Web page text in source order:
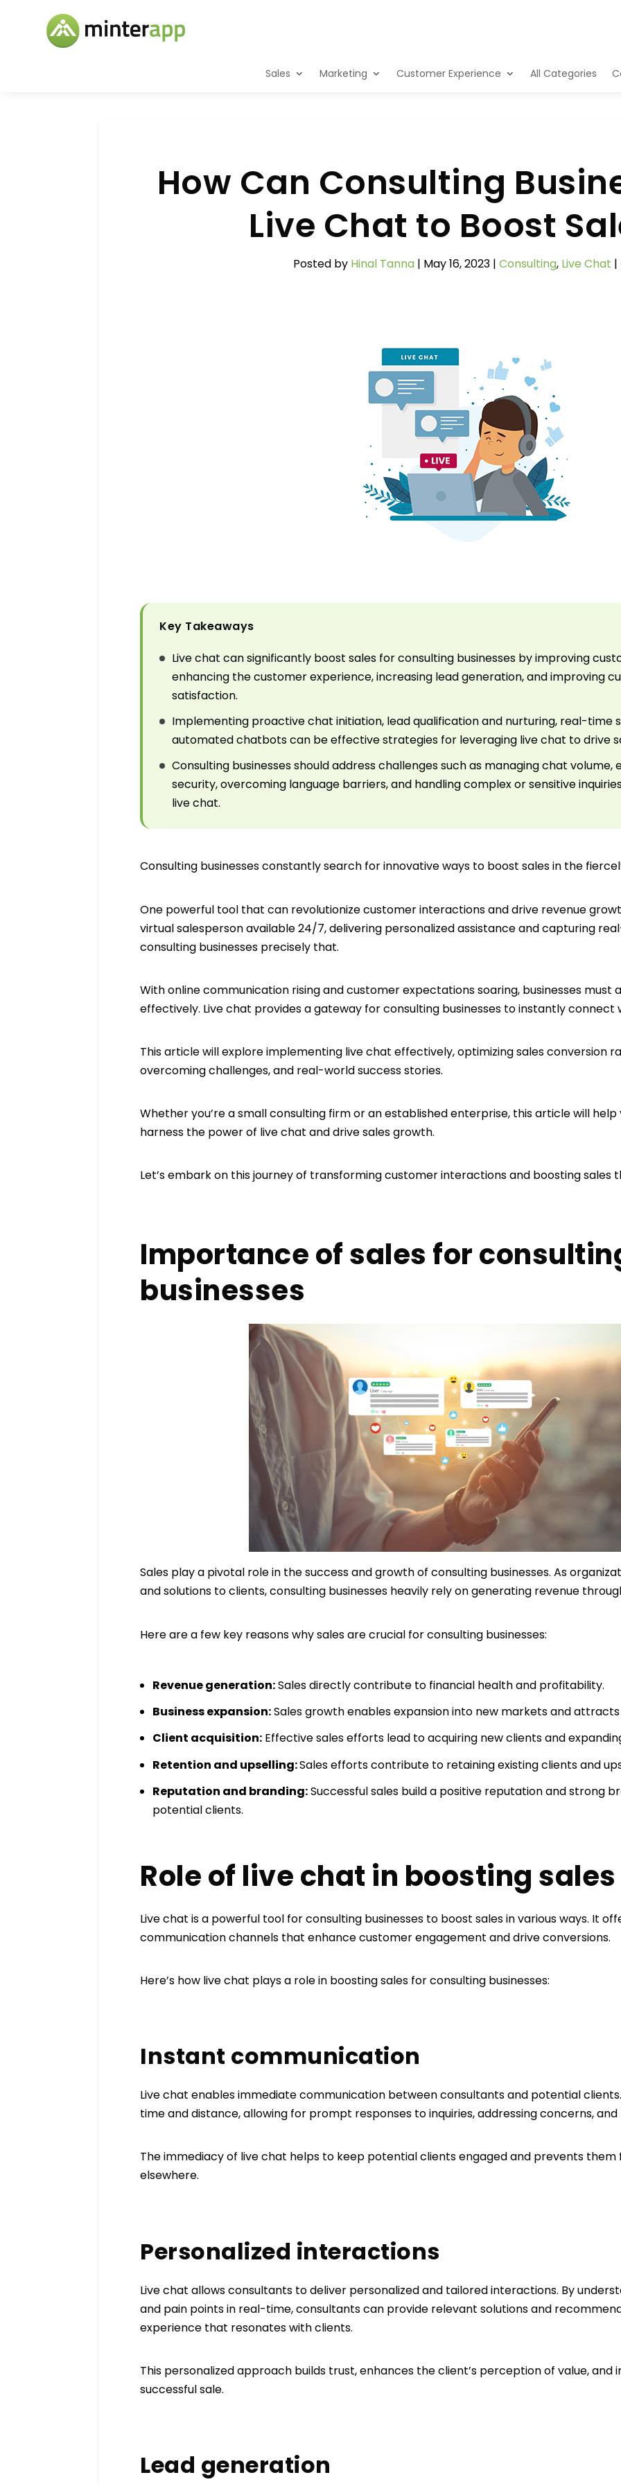
Sales Marketing Customer Experience All Categories
How Can Consulting
Live Chat to Boost
Posted by Hinal Tanna | May 16, 2023 | Consulting, Live Chat |
Key Takeaways
Live chat can significantly boost sales for consulting businesses by improving
enhancing the customer experience, increasing lead generation, and improving
satisfaction.
Implementing proactive chat initiation, lead qualification and nurturing, real-time
automated chatbots can be effective strategies for leveraging live chat to drive
Consulting businesses should address challenges such as managing chat
security, overcoming language barriers, and handling complex or sensitive
live chat.
Consulting businesses constantly search for innovative ways to boost sales in the
One powerful tool that can revolutionize customer interactions and drive revenue
virtual salesperson available 24/7, delivering personalized assistance and capturing
consulting businesses precisely that.
With online communication rising and customer expectations soaring, businesses
effectively. Live chat provides a gateway for consulting businesses to instantly
This article will explore implementing live chat effectively, optimizing sales conversion
overcoming challenges, and real-world success stories.
Whether you’re a small consulting firm or an established enterprise, this article will
harness the power of live chat and drive sales growth.
Let’s embark on this journey of transforming customer interactions and boosting sales
Importance of sales for
businesses
Sales play a pivotal role in the success and growth of consulting businesses. As
and solutions to clients, consulting businesses heavily rely on generating revenue
Here are a few key reasons why sales are crucial for consulting businesses:
Revenue generation:Sales directly contribute to financial health and profitability.
Business expansion:Sales growth enables expansion into new markets and
Client acquisition: Effective sales efforts lead to acquiring new clients and
Retention and upselling:Sales efforts contribute to retaining existing clients and
Reputation and branding:Successful sales build a positive reputation and strong
potential clients.
Role of live chat in boosting sales
Live chat is a powerful tool for consulting businesses to boost sales in various ways. It
communication channels that enhance customer engagement and drive conversions.
Here’s how live chat plays a role in boosting sales for consulting businesses:
Instant communication
Live chat enables immediate communication between consultants and potential
time and distance, allowing for prompt responses to inquiries, addressing concerns,
The immediacy of live chat helps to keep potential clients engaged and prevents them
elsewhere.
Personalized interactions
Live chat allows consultants to deliver personalized and tailored interactions. By
and pain points in real-time, consultants can provide relevant solutions and
experience that resonates with clients.
This personalized approach builds trust, enhances the client’s perception of value, and
successful sale.
Lead generation